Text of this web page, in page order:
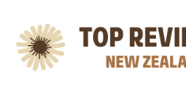
content